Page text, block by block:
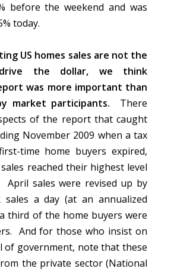
before the weekend and was
today.
US homes sales are not the
the dollar, we think
was more important than
market participants.
There
of the report that caught
November 2009 when a tax
time home buyers expired,
reached their highest level
April sales were revised up by
a day (at an annualized
third of the home buyers were
And for those who insist on
of government, note that these
the private sector (National